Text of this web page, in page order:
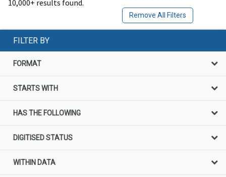
10,000+ results found.
Remove All Filters
FILTER BY
FORMAT
STARTS WITH
HAS THE FOLLOWING
DIGITISED STATUS
WITHIN DATA